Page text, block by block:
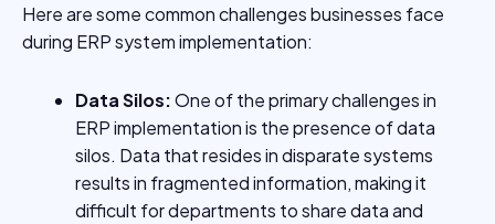
Here are some common challenges businesses face
during ERP system implementation:
Data Silos:One of the primary challenges in
ERP implementation is the presence of data
silos. Data that resides in disparate systems
results in fragmented information, making it
difficult for departments to share data and